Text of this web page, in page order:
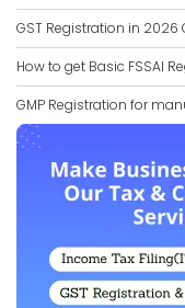
GST Registration in
How to get Basic FSSAI
GMP Registration for